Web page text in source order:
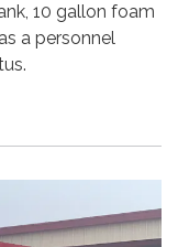
10 gallon foam
a personnel